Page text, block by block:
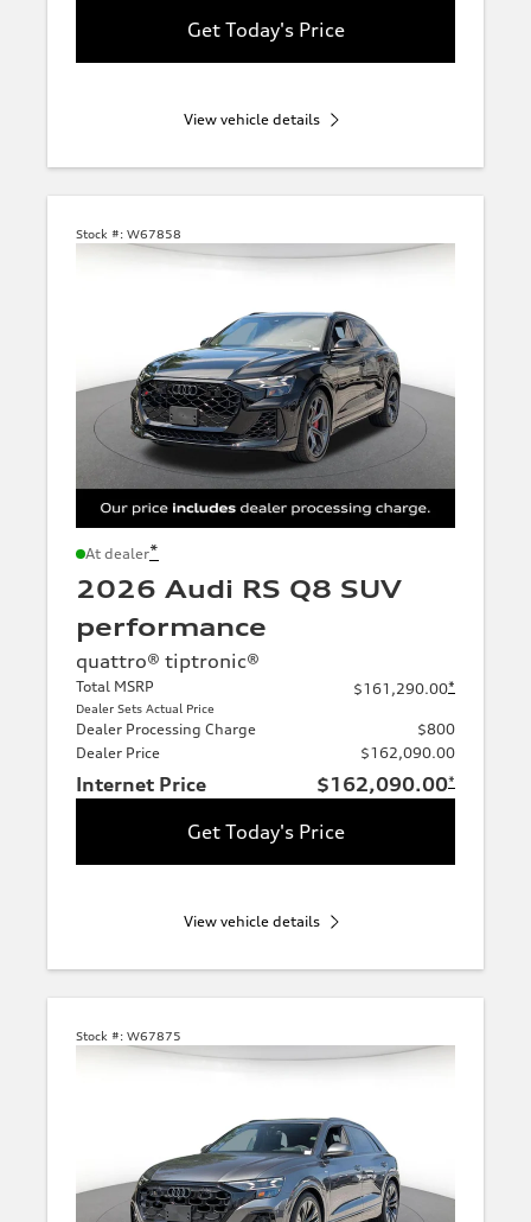
Get Today's Price
View vehicle details
Stock #: W67858
At dealer*
2026 Audi RS Q8 SUV
performance
quattro® tiptronic®
Total MSRP
Dealer Sets Actual Price
$161,290.00*
Dealer Processing Charge
$800
Dealer Price
$162,090.00
Internet Price $162,090.00*
Get Today's Price
View vehicle details
Stock #: W67875